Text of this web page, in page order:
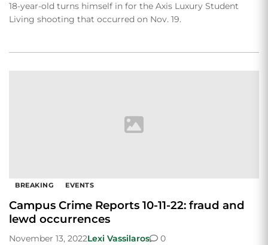
18-year-old turns himself in for the Axis Luxury Student
Living shooting that occurred on Nov. 19.
BREAKING EVENTS
Campus Crime Reports 10-11-22: fraud and
lewd occurrences
November 13, 2022Lexi Vassilaros
0